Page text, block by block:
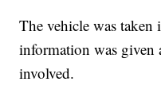
The vehicle was
information was given
involved.